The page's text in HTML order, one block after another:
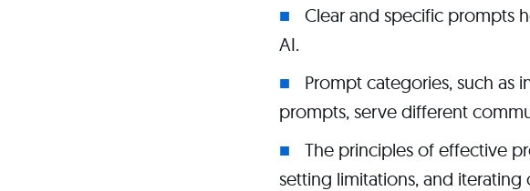
Clear and specific prompts
AI.
Prompt categories, such
prompts, serve different
The principles of effective
setting limitations, and iterating